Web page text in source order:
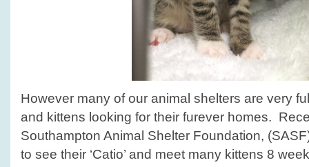
However many of our animal shelters are very
and kittens looking for their furever homes.
Southampton Animal Shelter Foundation,
to see their ‘Catio’ and meet many kittens 8